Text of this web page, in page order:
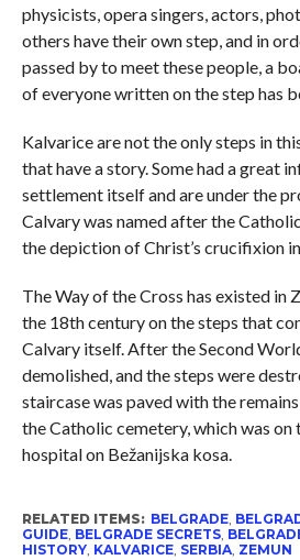
physicists, opera singers, actors,
others have their own step, and in
passed by to meet these people, a
of everyone written on the step has
Kalvarice are not the only steps in
that have a story. Some had a great
settlement itself and are under the
Calvary was named after the
the depiction of Christ’s crucifixion
The Way of the Cross has existed in
the 18th century on the steps that
Calvary itself. After the Second
demolished, and the steps were
staircase was paved with the
the Catholic cemetery, which was
hospital on Bežanijska kosa.
RELATED ITEMS: BELGRADE,
GUIDE, BELGRADE SECRETS,
HISTORY, KALVARICE, SERBIA, ZEMUN